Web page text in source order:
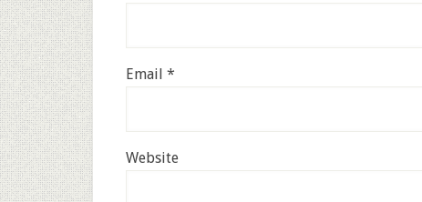
Email *
Website